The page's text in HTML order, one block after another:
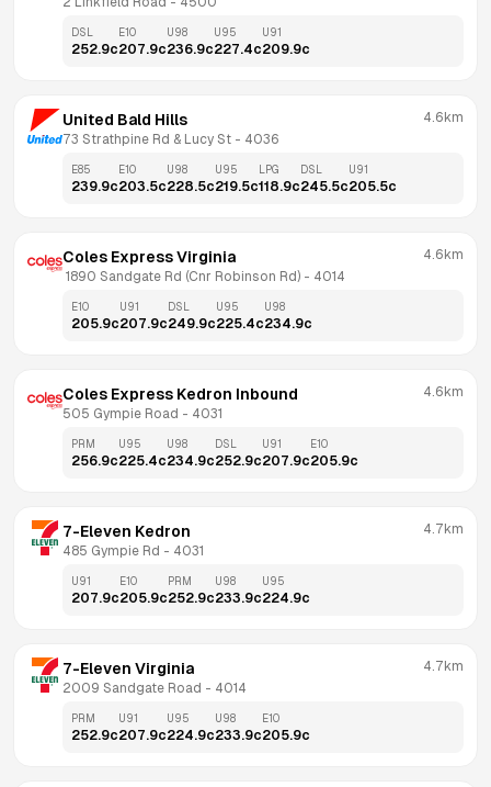
DSL
252.9c
E10
207.9c
U98
236.9c
U95
227.4c
U91
209.9c
United Bald Hills
73 Strathpine Rd & Lucy St - 4036
4.6km
E85
239.9c
E10
203.5c
U98
228.5c
U95
219.5c
LPG
118.9c
DSL
245.5c
U91
205.5c
Coles Express Virginia
1890 Sandgate Rd (Cnr Robinson Rd) - 4014
4.6km
E10
205.9c
U91
207.9c
DSL
249.9c
U95
225.4c
U98
234.9c
Coles Express Kedron Inbound
505 Gympie Road - 4031
4.6km
PRM
256.9c
U95
225.4c
U98
234.9c
DSL
252.9c
U91
207.9c
E10
205.9c
7-Eleven Kedron
485 Gympie Rd - 4031
4.7km
U91
207.9c
E10
205.9c
PRM
252.9c
U98
233.9c
U95
224.9c
7-Eleven Virginia
2009 Sandgate Road - 4014
4.7km
PRM
252.9c
U91
207.9c
U95
224.9c
U98
233.9c
E10
205.9c